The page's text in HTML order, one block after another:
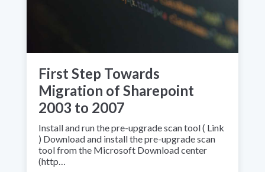
First Step Towards
Migration of Sharepoint
2003 to 2007
Install and run the pre-upgrade scan tool ( Link
) Download and install the pre-upgrade scan
tool from the Microsoft Download center
(http…